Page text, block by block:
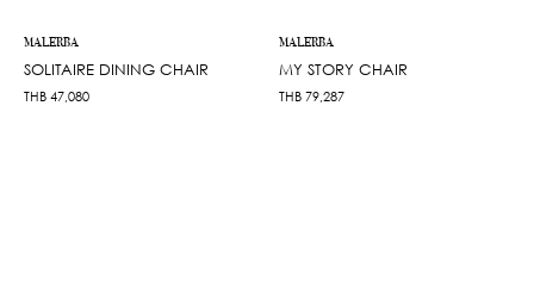
MALERBA
SOLITAIRE DINING CHAIR
THB 47,080
MALERBA
MY STORY CHAIR
THB 79,287